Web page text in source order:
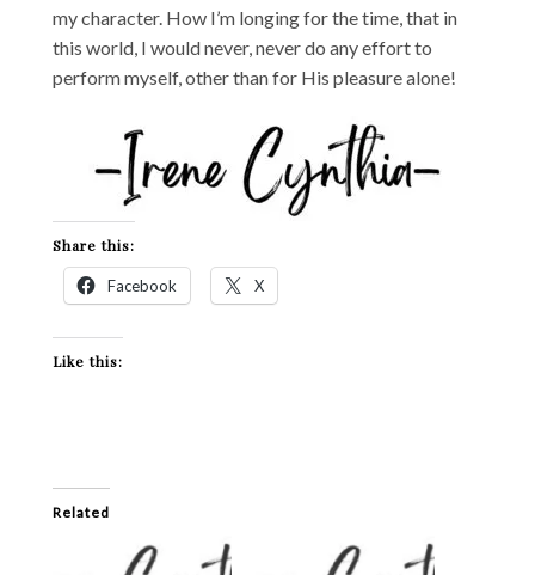
my character. How I’m longing for the time, that in
this world, I would never, never do any effort to
perform myself, other than for His pleasure alone!
Share this:
Facebook X
Like this:
Related